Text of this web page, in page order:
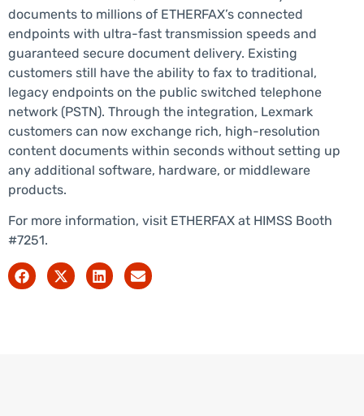
documents to millions of ETHERFAX’s connected
endpoints with ultra-fast transmission speeds and
guaranteed secure document delivery. Existing
customers still have the ability to fax to traditional,
legacy endpoints on the public switched telephone
network (PSTN). Through the integration, Lexmark
customers can now exchange rich, high-resolution
content documents within seconds without setting up
any additional software, hardware, or middleware
products.
For more information, visit ETHERFAX at HIMSS Booth
#7251.